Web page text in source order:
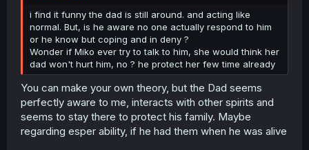
i find it funny the dad is still around. and acting like
normal. But, is he aware no one actually respond to him
or he know but coping and in deny ?
Wonder if Miko ever try to talk to him, she would think her
dad won't hurt him, no ? he protect her few time already
You can make your own theory, but the Dad seems
perfectly aware to me, interacts with other spirits and
seems to stay there to protect his family. Maybe
regarding esper ability, if he had them when he was alive